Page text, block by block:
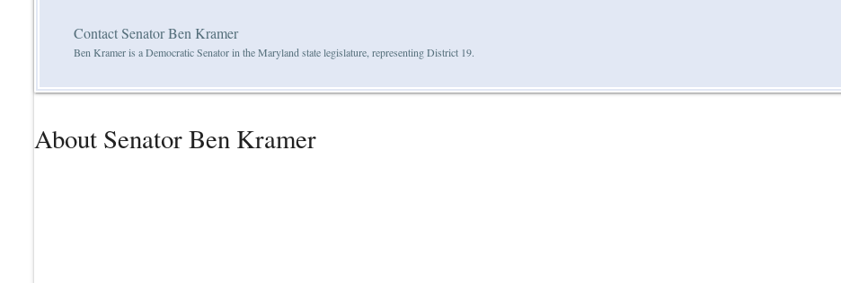
Contact Senator Ben Kramer
Ben Kramer is a Democratic Senator in the Maryland state legislature, representing District 19.
About Senator Ben Kramer